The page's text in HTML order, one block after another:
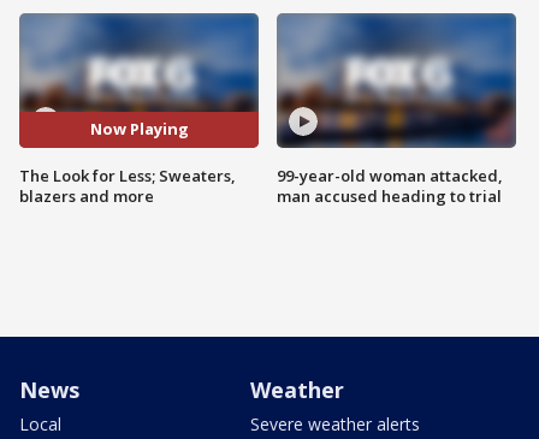
Now Playing
The Look for Less; Sweaters,
blazers and more
99-year-old woman attacked,
man accused heading to trial
News
Local
Weather
Severe weather alerts